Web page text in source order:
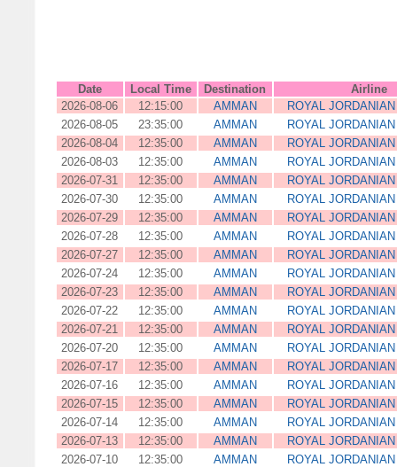
Date Local Time Destination
Airline
2026-08-06
12:15:00 AMMAN
ROYAL
2026-08-05
23:35:00 AMMAN
ROYAL
2026-08-04
12:35:00 AMMAN
ROYAL
2026-08-03
12:35:00 AMMAN
ROYAL
2026-07-31
12:35:00 AMMAN
ROYAL
2026-07-30
12:35:00 AMMAN
ROYAL
2026-07-29
12:35:00 AMMAN
ROYAL
2026-07-28
12:35:00 AMMAN
ROYAL
2026-07-27
12:35:00 AMMAN
ROYAL
2026-07-24
12:35:00 AMMAN
ROYAL
2026-07-23
12:35:00 AMMAN
ROYAL
2026-07-22
12:35:00 AMMAN
ROYAL
2026-07-21
12:35:00 AMMAN
ROYAL
2026-07-20
12:35:00 AMMAN
ROYAL
2026-07-17
12:35:00 AMMAN
ROYAL
2026-07-16
12:35:00 AMMAN
ROYAL
2026-07-15
12:35:00 AMMAN
ROYAL
2026-07-14
12:35:00 AMMAN
ROYAL
2026-07-13
12:35:00 AMMAN
ROYAL
2026-07-10
12:35:00 AMMAN
ROYAL